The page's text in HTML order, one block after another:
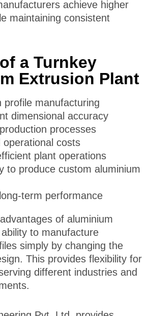
achieve higher
maintaining consistent
a Turnkey
Extrusion Plant
profile manufacturing
dimensional accuracy
processes
operational costs
plant operations
to produce custom aluminium
term performance
of aluminium
to manufacture
simply by changing the
This provides flexibility for
different industries and